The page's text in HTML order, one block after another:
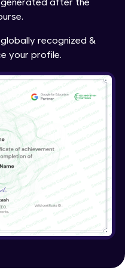
recognized &
your profile.
service health